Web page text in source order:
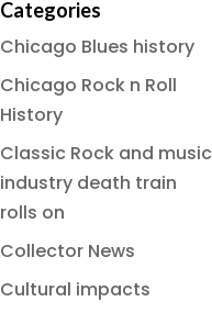
Categories
Chicago Blues history
Chicago Rock n Roll
History
Classic Rock and music
industry death train
rolls on
Collector News
Cultural impacts